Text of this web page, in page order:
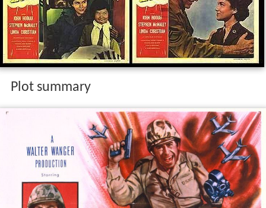
Plot summary